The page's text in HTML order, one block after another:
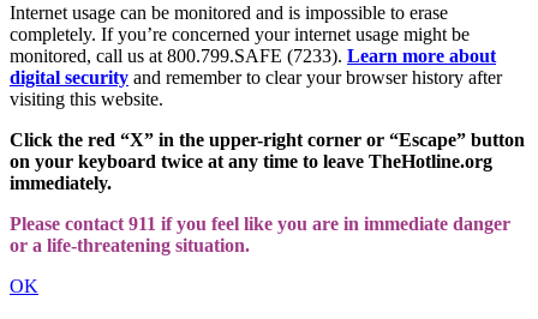
Internet usage can be monitored and is impossible to erase
completely. If you’re concerned your internet usage might be
monitored, call us at 800.799.SAFE (7233). Learn more about
digital security and remember to clear your browser history after
visiting this website.
Click the red “X” in the upper-right corner or “Escape” button
on your keyboard twice at any time to leave TheHotline.org
immediately.
Please contact 911 if you feel like you are in immediate danger
or a life-threatening situation.
OK